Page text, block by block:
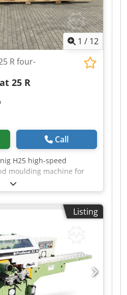
1 / 12
R four-
25 R
Call
H25 high-speed
moulding machine for
profiling of wet timber
show the
Among other
new Weinig parts
tables and stops have
recoated. Further new
the machine.
upon request, taking the
into account. The
purposes only and is
data: Crjdpfx Aiezrxykj Ssf -
Listing